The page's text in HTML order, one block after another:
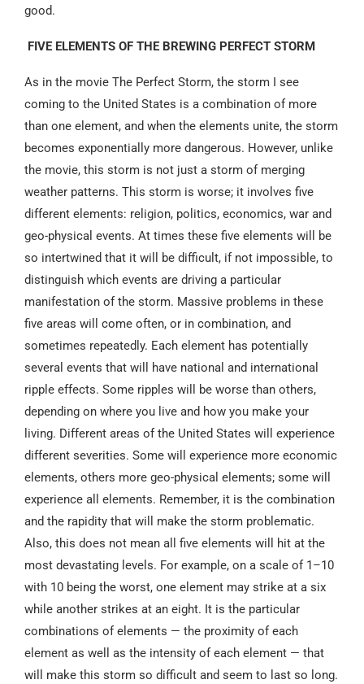
good.
FIVE ELEMENTS OF THE BREWING PERFECT STORM
As in the movie The Perfect Storm, the storm I see
coming to the United States is a combination of more
than one element, and when the elements unite, the storm
becomes exponentially more dangerous. However, unlike
the movie, this storm is not just a storm of merging
weather patterns. This storm is worse; it involves five
different elements: religion, politics, economics, war and
geo-physical events. At times these five elements will be
so intertwined that it will be difficult, if not impossible, to
distinguish which events are driving a particular
manifestation of the storm. Massive problems in these
five areas will come often, or in combination, and
sometimes repeatedly. Each element has potentially
several events that will have national and international
ripple effects. Some ripples will be worse than others,
depending on where you live and how you make your
living. Different areas of the United States will experience
different severities. Some will experience more economic
elements, others more geo-physical elements; some will
experience all elements. Remember, it is the combination
and the rapidity that will make the storm problematic.
Also, this does not mean all five elements will hit at the
most devastating levels. For example, on a scale of 1–10
with 10 being the worst, one element may strike at a six
while another strikes at an eight. It is the particular
combinations of elements — the proximity of each
element as well as the intensity of each element — that
will make this storm so difficult and seem to last so long.